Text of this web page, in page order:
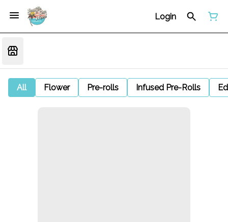
Login
All Flower Pre-rolls Infused Pre-Rolls